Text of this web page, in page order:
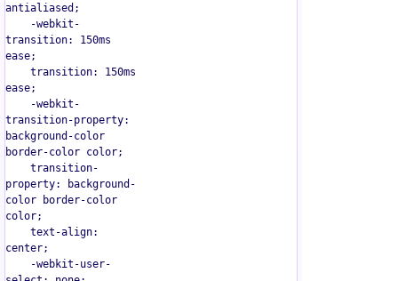
antialiased;
transition: 150ms
ease;
ease;
transition-property:
background-color
border-color color;
property: background-
color border-color
color;
center;